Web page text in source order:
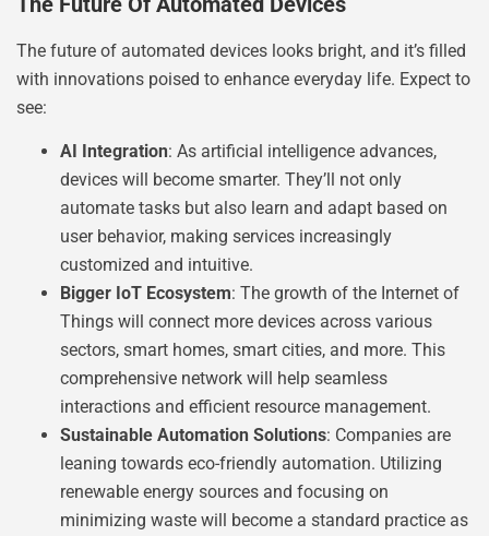
The future of automated devices looks bright, and it’s filled
with innovations poised to enhance everyday life. Expect to
see:
AI Integration: As artificial intelligence advances,
devices will become smarter. They’ll not only
automate tasks but also learn and adapt based on
user behavior, making services increasingly
customized and intuitive.
Bigger IoT Ecosystem: The growth of the Internet of
Things will connect more devices across various
sectors, smart homes, smart cities, and more. This
comprehensive network will help seamless
interactions and efficient resource management.
Sustainable Automation Solutions: Companies are
leaning towards eco-friendly automation. Utilizing
renewable energy sources and focusing on
minimizing waste will become a standard practice as